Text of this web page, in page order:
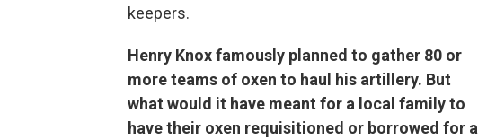
keepers.
Henry Knox famously planned to gather 80 or
more teams of oxen to haul his artillery. But
what would it have meant for a local family to
have their oxen requisitioned or borrowed for a